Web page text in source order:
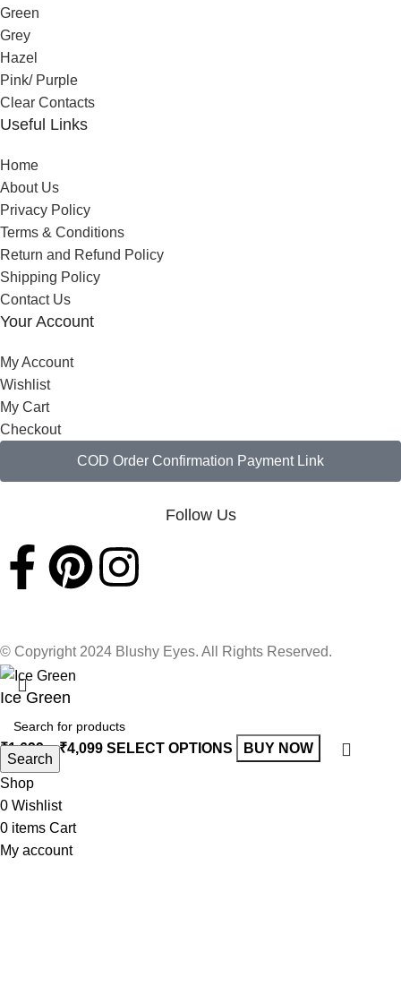
Green
Grey
Hazel
Pink/ Purple
Clear Contacts
Useful Links
Home
About Us
Privacy Policy
Terms & Conditions
Return and Refund Policy
Shipping Policy
Contact Us
Your Account
My Account
Wishlist
My Cart
Checkout
COD Order Confirmation Payment Link
Follow Us
© Copyright 2024 Blushy Eyes. All Rights Reserved.
Search
Ice Green
₹1,699 – ₹4,099 SELECT OPTIONS BUY NOW
Shop
0 Wishlist
0 items Cart
My account